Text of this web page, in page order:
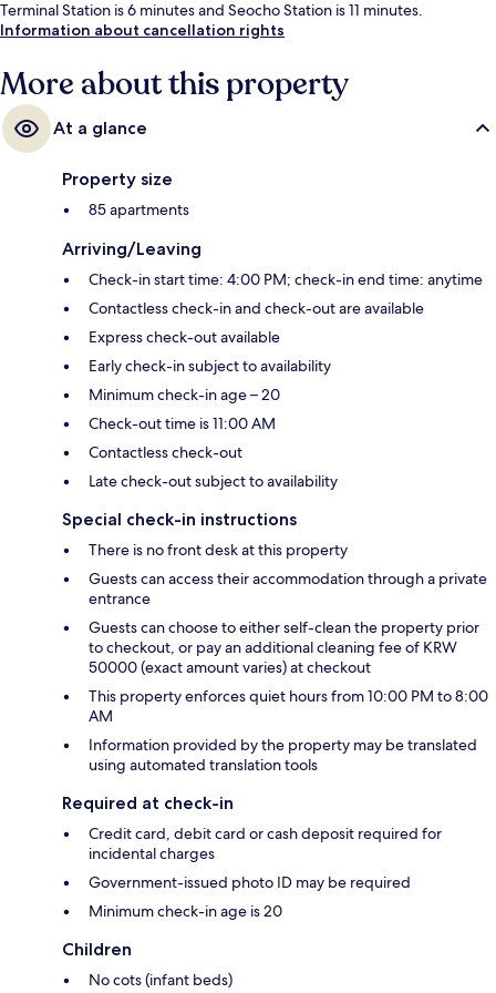
Terminal Station is 6 minutes and Seocho Station is 11 minutes.
Information about cancellation rights
More about this property
At a glance
Property size
85 apartments
Arriving/Leaving
Check-in start time: 4:00 PM; check-in end time: anytime
Contactless check-in and check-out are available
Express check-out available
Early check-in subject to availability
Minimum check-in age – 20
Check-out time is 11:00 AM
Contactless check-out
Late check-out subject to availability
Special check-in instructions
There is no front desk at this property
Guests can access their accommodation through a private
entrance
Guests can choose to either self-clean the property prior
to checkout, or pay an additional cleaning fee of KRW
50000 (exact amount varies) at checkout
This property enforces quiet hours from 10:00 PM to 8:00
AM
Information provided by the property may be translated
using automated translation tools
Required at check-in
Credit card, debit card or cash deposit required for
incidental charges
Government-issued photo ID may be required
Minimum check-in age is 20
Children
No cots (infant beds)